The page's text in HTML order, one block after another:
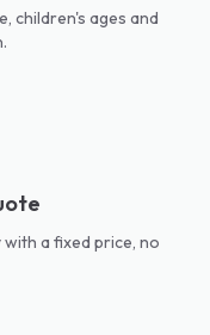
children's ages and
a fixed price, no